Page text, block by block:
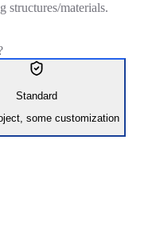
structures/materials.
Standard
some customization